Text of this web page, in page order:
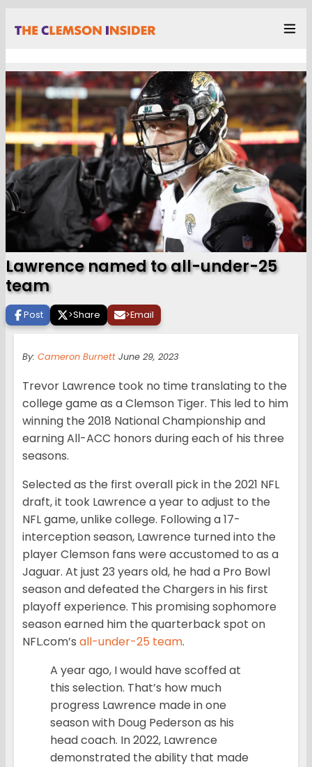
Lawrence named to all-under-25
team
Post >Share >Email
By: Cameron Burnett June 29, 2023
Trevor Lawrence took no time translating to the
college game as a Clemson Tiger. This led to him
winning the 2018 National Championship and
earning All-ACC honors during each of his three
seasons.
Selected as the first overall pick in the 2021 NFL
draft, it took Lawrence a year to adjust to the
NFL game, unlike college. Following a 17-
interception season, Lawrence turned into the
player Clemson fans were accustomed to as a
Jaguar. At just 23 years old, he had a Pro Bowl
season and defeated the Chargers in his first
playoff experience. This promising sophomore
season earned him the quarterback spot on
NFL.com’s all-under-25 team.
A year ago, I would have scoffed at
this selection. That’s how much
progress Lawrence made in one
season with Doug Pederson as his
head coach. In 2022, Lawrence
demonstrated the ability that made